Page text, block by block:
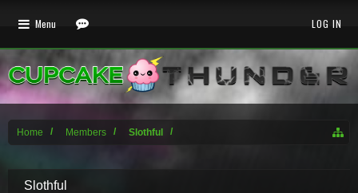
Home Members Slothful
Slothful
Menu LOG IN